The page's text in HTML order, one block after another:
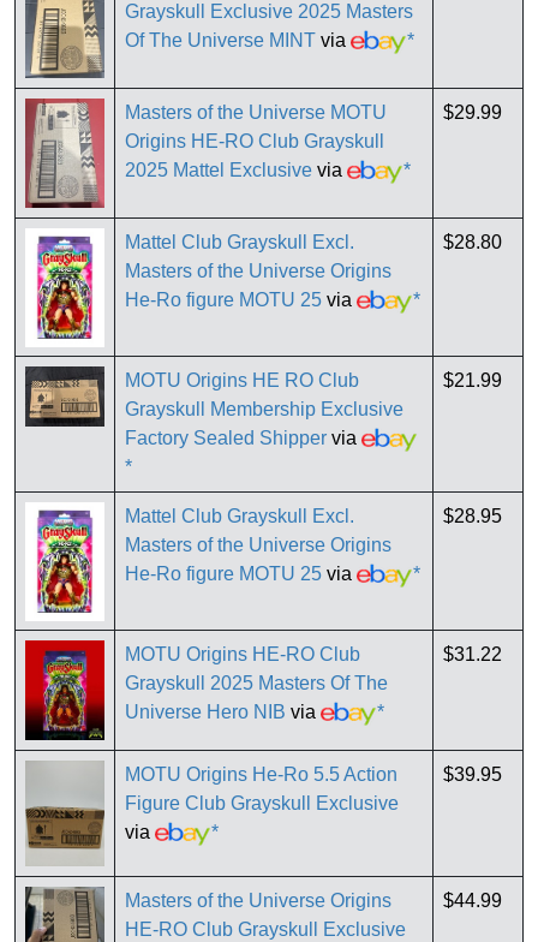
Grayskull Exclusive 2025 Masters
Of The Universe MINT via *
Masters of the Universe MOTU
Origins HE-RO Club Grayskull
2025 Mattel Exclusive via *
$29.99
Mattel Club Grayskull Excl.
Masters of the Universe Origins
He-Ro figure MOTU 25 via *
$28.80
MOTU Origins HE RO Club
Grayskull Membership Exclusive
Factory Sealed Shipper via
*
$21.99
Mattel Club Grayskull Excl.
Masters of the Universe Origins
He-Ro figure MOTU 25 via *
$28.95
MOTU Origins HE-RO Club
Grayskull 2025 Masters Of The
Universe Hero NIB via *
$31.22
MOTU Origins He-Ro 5.5 Action
Figure Club Grayskull Exclusive
via
*
$39.95
Masters of the Universe Origins
HE-RO Club Grayskull Exclusive
$44.99